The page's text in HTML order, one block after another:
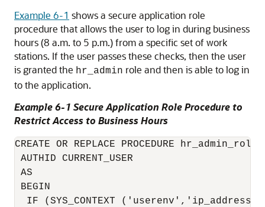
Example 6-1 shows a secure application role
procedure that allows the user to log in during business
hours (8 a.m. to 5 p.m.) from a specific set of work
stations. If the user passes these checks, then the user
is granted the hr_admin role and then is able to log in
to the application.
Example 6-1 Secure Application Role Procedure to
Restrict Access to Business Hours
CREATE OR REPLACE PROCEDURE
AUTHID CURRENT_USER
AS
BEGIN
IF (SYS_CONTEXT